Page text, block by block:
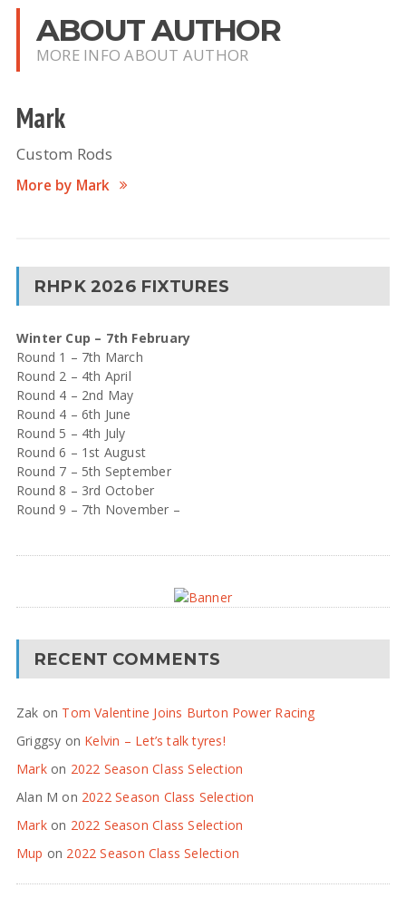
ABOUT AUTHOR
MORE INFO ABOUT AUTHOR
Mark
Custom Rods
More by Mark
RHPK 2026 FIXTURES
Winter Cup – 7th February
Round 1 – 7th March
Round 2 – 4th April
Round 4 – 2nd May
Round 4 – 6th June
Round 5 – 4th July
Round 6 – 1st August
Round 7 – 5th September
Round 8 – 3rd October
Round 9 – 7th November –
RECENT COMMENTS
Zak on Tom Valentine Joins Burton Power Racing
Griggsy on Kelvin – Let’s talk tyres!
Markon 2022 Season Class Selection
Alan M on 2022 Season Class Selection
Markon 2022 Season Class Selection
Mup on 2022 Season Class Selection